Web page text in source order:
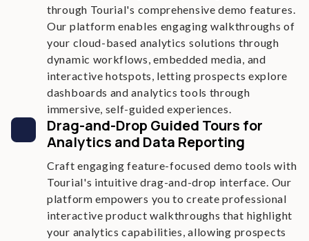
through Tourial's comprehensive demo features.
Our platform enables engaging walkthroughs of
your cloud-based analytics solutions through
dynamic workflows, embedded media, and
interactive hotspots, letting prospects explore
dashboards and analytics tools through
immersive, self-guided experiences.
Drag-and-Drop Guided Tours for
Analytics and Data Reporting
Craft engaging feature-focused demo tools with
Tourial's intuitive drag-and-drop interface. Our
platform empowers you to create professional
interactive product walkthroughs that highlight
your analytics capabilities, allowing prospects